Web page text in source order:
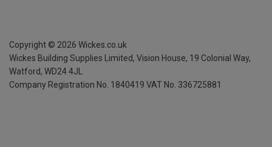
Copyright © 2026 Wickes.co.uk
Wickes Building Supplies Limited, Vision House, 19 Colonial Way,
Watford, WD24 4JL
Company Registration No. 1840419 VAT No. 336725881